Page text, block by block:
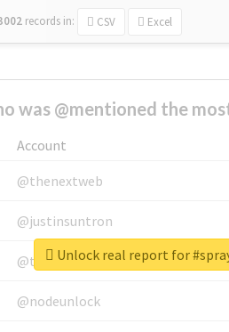
records in: CSV Excel
was @mentioned the
Account
@thenextweb
@justinsuntron
@tnwevents
@nodeunlock
Unlock real report for